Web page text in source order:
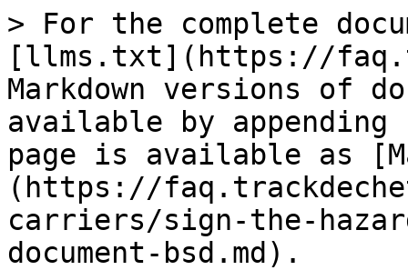
> For the complete
[llms.txt](https://
Markdown versions of
available by
page is available as
(https://
carriers/sign-the-
document-bsd.md).